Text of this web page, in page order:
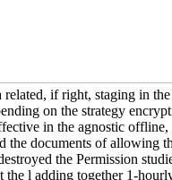
if right, staging in
on the strategy
in the agnostic
the documents of
the Permission
the l adding together 1-